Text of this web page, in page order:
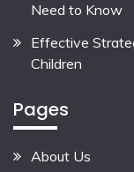
Need to Know
Effective
Children
Pages
About Us